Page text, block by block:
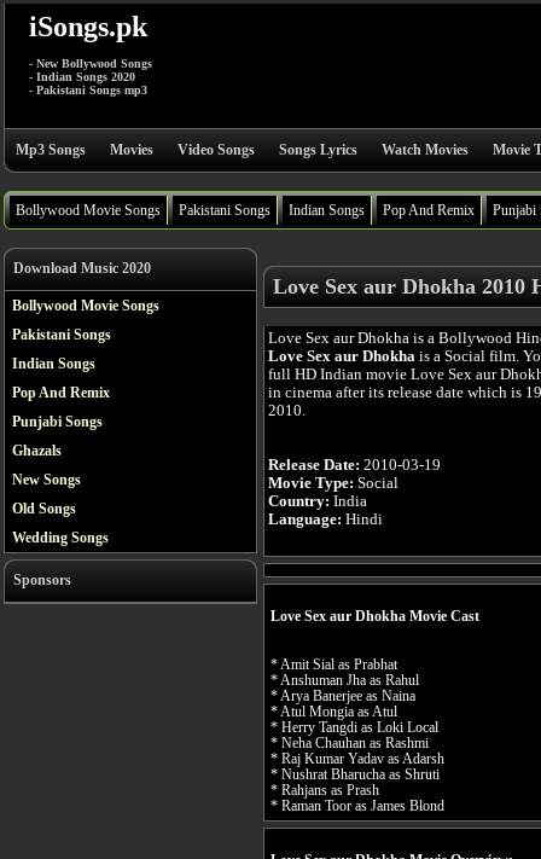
iSongs.pk
- New Bollywood Songs
- Indian Songs 2020
- Pakistani Songs mp3
Mp3 Songs Movies Video Songs Songs Lyrics Watch Movies Movie
Bollywood Movie Songs Pakistani Songs Indian Songs Pop And Remix Punjabi
Download Music 2020
Bollywood Movie Songs
Pakistani Songs
Indian Songs
Pop And Remix
Punjabi Songs
Ghazals
New Songs
Old Songs
Wedding Songs
Sponsors
Love Sex aur Dhokha 2010
Love Sex aur Dhokha is a Bollywood
Love Sex aur Dhokha is a Social film.
full HD Indian movie Love Sex aur
in cinema after its release date which is
2010.
Release Date: 2010-03-19
Movie Type: Social
Country: India
Language: Hindi
Love Sex aur Dhokha Movie Cast
* Amit Sial as Prabhat
* Anshuman Jha as Rahul
* Arya Banerjee as Naina
* Atul Mongia as Atul
* Herry Tangdi as Loki Local
* Neha Chauhan as Rashmi
* Raj Kumar Yadav as Adarsh
* Nushrat Bharucha as Shruti
* Rahjans as Prash
* Raman Toor as James Blond